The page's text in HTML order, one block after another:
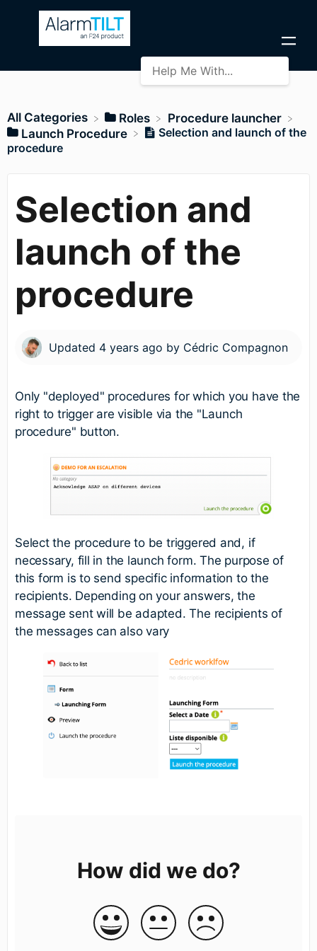
All Categories ​Roles
​Procedure launcher
​Launch Procedure
Selection and launch of the
procedure
Selection and
launch of the
procedure
Updated 4 years ago by Cédric Compagnon
Only "deployed" procedures for which you have the
right to trigger are visible via the "Launch
procedure" button.
Select the procedure to be triggered and, if
necessary, fill in the launch form. The purpose of
this form is to send specific information to the
recipients. Depending on your answers, the
message sent will be adapted. The recipients of
the messages can also vary
How did we do?